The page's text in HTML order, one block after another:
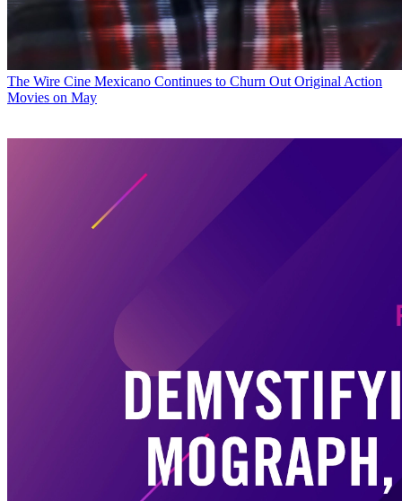
The Wire Cine Mexicano Continues to Churn Out Original Action
Movies on May